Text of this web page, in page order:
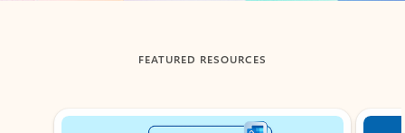
FEATURED RESOURCES
Showing slide 1 of 3